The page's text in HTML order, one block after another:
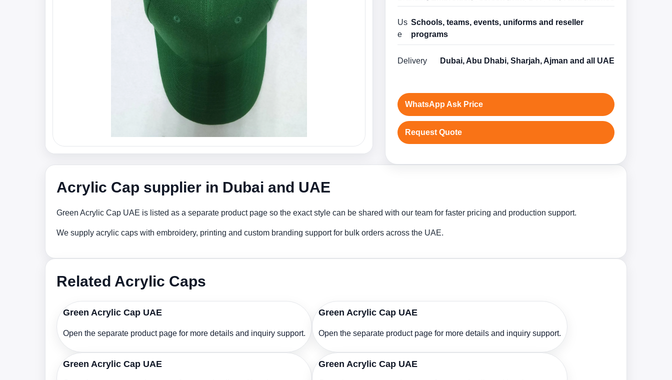
Us
e
Schools, teams, events, uniforms and reseller
programs
Delivery Dubai, Abu Dhabi, Sharjah, Ajman and all UAE
WhatsApp Ask Price
Request Quote
Acrylic Cap supplier in Dubai and UAE
Green Acrylic Cap UAE is listed as a separate product page so the exact style can be shared with our team for faster pricing and production support.
We supply acrylic caps with embroidery, printing and custom branding support for bulk orders across the UAE.
Related Acrylic Caps
Green Acrylic Cap UAE
Open the separate product page for more details and inquiry support.
Green Acrylic Cap UAE
Open the separate product page for more details and inquiry support.
Green Acrylic Cap UAE Green Acrylic Cap UAE